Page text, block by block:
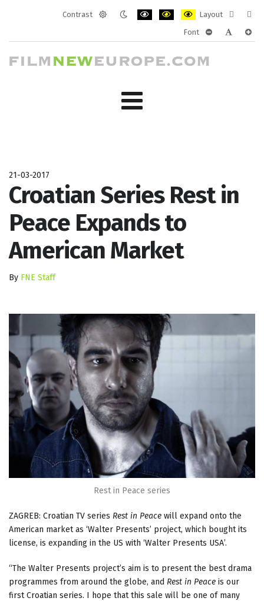
Contrast
Layout
layout
Font
21-03-2017
Croatian Series Rest in
Peace Expands to
American Market
By FNE Staff
Rest in Peace series
ZAGREB: Croatian TV series Rest in Peace will expand onto the
American market as ‘Walter Presents’ project, which bought its
license, is expanding in the US with ‘Walter Presents USA’.
“The Walter Presents project’s aim is to present the best drama
programmes from around the globe, and Rest in Peace is our
first Croatian series. I hope that this sale will be one of many